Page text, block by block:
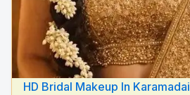
HD Bridal Makeup In Karamadai - RADIANCE